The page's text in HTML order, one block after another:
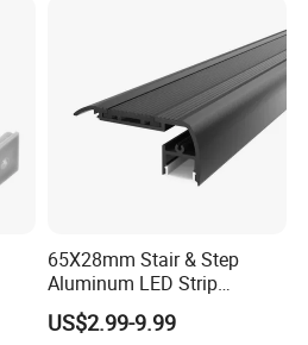
65X28mm Stair & Step
Aluminum LED Strip
Channel for Stairs Lighting
US$2.99-9.99